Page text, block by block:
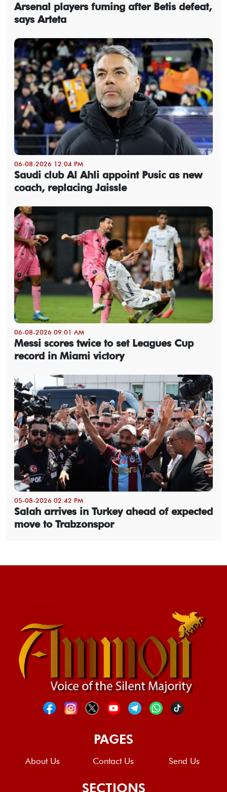
Arsenal players fuming after Betis defeat,
says Arteta
06-08-2026 12:04 PM
Saudi club Al Ahli appoint Pusic as new
coach, replacing Jaissle
06-08-2026 09:01 AM
Messi scores twice to set Leagues Cup
record in Miami victory
05-08-2026 02:42 PM
Salah arrives in Turkey ahead of expected
move to Trabzonspor
PAGES
About Us Contact Us Send Us
SECTIONS